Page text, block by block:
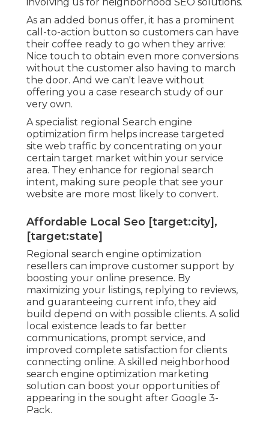
As an added bonus offer, it has a prominent
call-to-action button so customers can have
their coffee ready to go when they arrive:
Nice touch to obtain even more conversions
without the customer also having to march
the door. And we can't leave without
offering you a case research study of our
very own.
A specialist regional Search engine
optimization firm helps increase targeted
site web traffic by concentrating on your
certain target market within your service
area. They enhance for regional search
intent, making sure people that see your
website are more most likely to convert.
Affordable Local Seo [target:city],
[target:state]
Regional search engine optimization
resellers can improve customer support by
boosting your online presence. By
maximizing your listings, replying to reviews,
and guaranteeing current info, they aid
build depend on with possible clients. A solid
local existence leads to far better
communications, prompt service, and
improved complete satisfaction for clients
connecting online. A skilled neighborhood
search engine optimization marketing
solution can boost your opportunities of
appearing in the sought after Google 3-
Pack.